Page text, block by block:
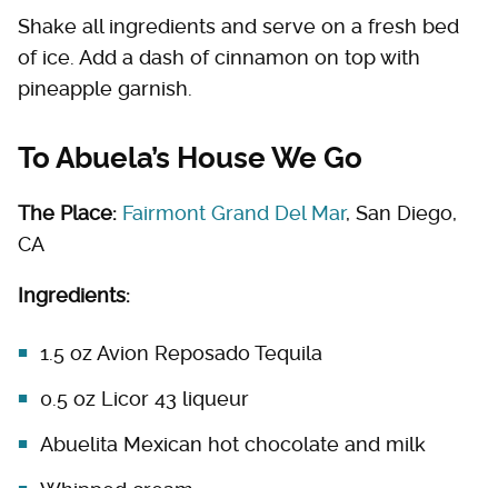
Shake all ingredients and serve on a fresh bed
of ice. Add a dash of cinnamon on top with
pineapple garnish.
To Abuela’s House We Go
The Place: Fairmont Grand Del Mar, San Diego,
CA
Ingredients:
1.5 oz Avion Reposado Tequila
0.5 oz Licor 43 liqueur
Abuelita Mexican hot chocolate and milk